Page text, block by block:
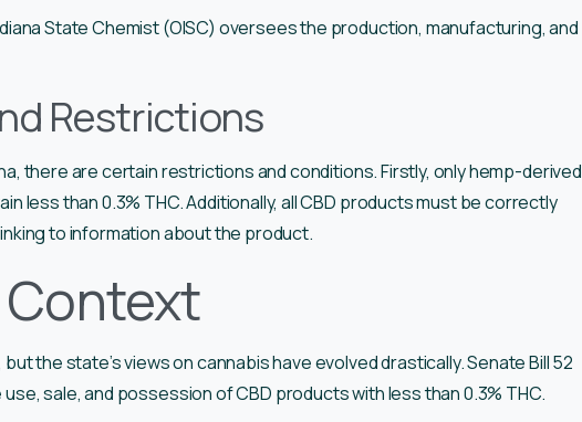
State Chemist (OISC) oversees the production, manufacturing, and
Restrictions
there are certain restrictions and conditions. Firstly, only hemp-derived
less than 0.3% THC. Additionally, all CBD products must be correctly
to information about the product.
but the state’s views on cannabis have evolved drastically. Senate Bill 52
use, sale, and possession of CBD products with less than 0.3% THC.